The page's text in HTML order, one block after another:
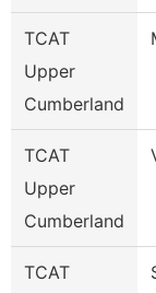
TCAT
Upper
Cumberland
TCAT
Upper
Cumberland
TCAT